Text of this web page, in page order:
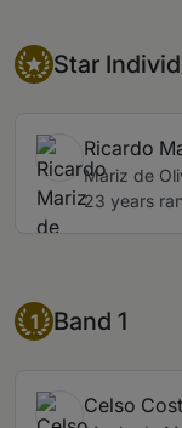
Star Individual
Star
Ricardo
Mariz de
23 years
Band 1
1 Band 1
Celso